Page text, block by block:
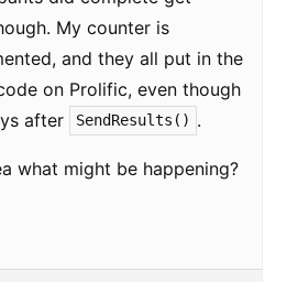
My counter is
and they all put in the
on Prolific, even though
after
SendResults() .
what might be happening?